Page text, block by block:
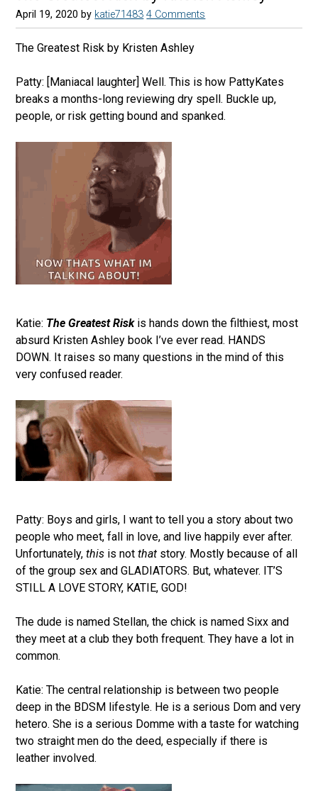
April 19, 2020 by katie71483 4 Comments
The Greatest Risk by Kristen Ashley
Patty: [Maniacal laughter] Well. This is how PattyKates
breaks a months-long reviewing dry spell. Buckle up,
people, or risk getting bound and spanked.
Katie: The Greatest Riskis hands down the filthiest, most
absurd Kristen Ashley book I’ve ever read. HANDS
DOWN. It raises so many questions in the mind of this
very confused reader.
Patty: Boys and girls, I want to tell you a story about two
people who meet, fall in love, and live happily ever after.
Unfortunately,this is notthat story. Mostly because of all
of the group sex and GLADIATORS. But, whatever. IT’S
STILL A LOVE STORY, KATIE, GOD!
The dude is named Stellan, the chick is named Sixx and
they meet at a club they both frequent. They have a lot in
common.
Katie: The central relationship is between two people
deep in the BDSM lifestyle. He is a serious Dom and very
hetero. She is a serious Domme with a taste for watching
two straight men do the deed, especially if there is
leather involved.